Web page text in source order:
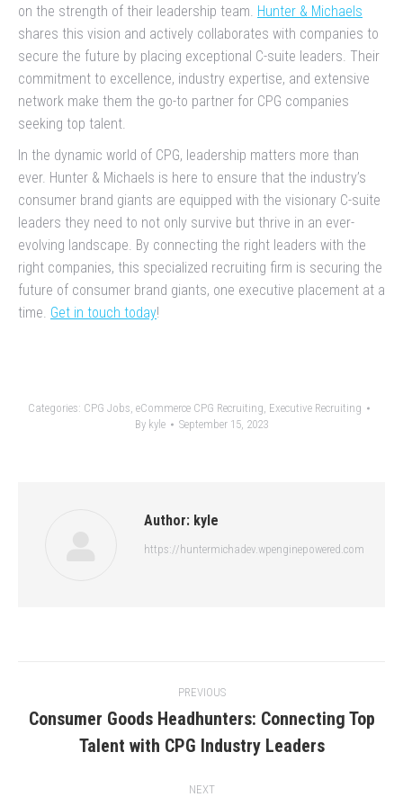
on the strength of their leadership team. Hunter & Michaels
shares this vision and actively collaborates with companies to
secure the future by placing exceptional C-suite leaders. Their
commitment to excellence, industry expertise, and extensive
network make them the go-to partner for CPG companies
seeking top talent.
In the dynamic world of CPG, leadership matters more than
ever. Hunter & Michaels is here to ensure that the industry’s
consumer brand giants are equipped with the visionary C-suite
leaders they need to not only survive but thrive in an ever-
evolving landscape. By connecting the right leaders with the
right companies, this specialized recruiting firm is securing the
future of consumer brand giants, one executive placement at a
time. Get in touch today!
Categories: CPG Jobs, eCommerce CPG Recruiting, Executive Recruiting
By kyle September 15, 2023
Author: kyle
https://huntermichadev.wpenginepowered.com
navigation
PREVIOUS
post:
Consumer Goods Headhunters: Connecting Top
Talent with CPG Industry Leaders
NEXT